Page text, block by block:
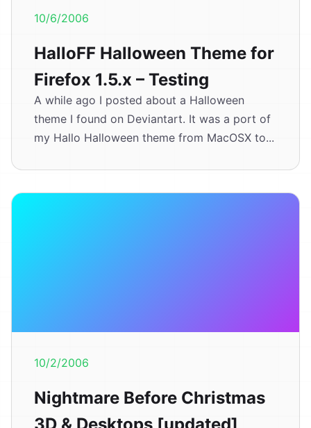
10/6/2006
HalloFF Halloween Theme for
Firefox 1.5.x – Testing
A while ago I posted about a Halloween
theme I found on Deviantart. It was a port of
my Hallo Halloween theme from MacOSX to...
10/2/2006
Nightmare Before Christmas